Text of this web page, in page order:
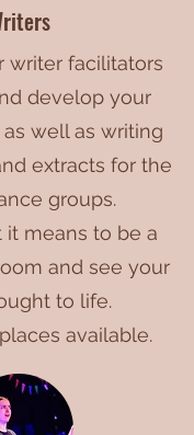
writer facilitators
develop your
well as writing
extracts for the
groups.
it means to be a
and see your
to life.
available.